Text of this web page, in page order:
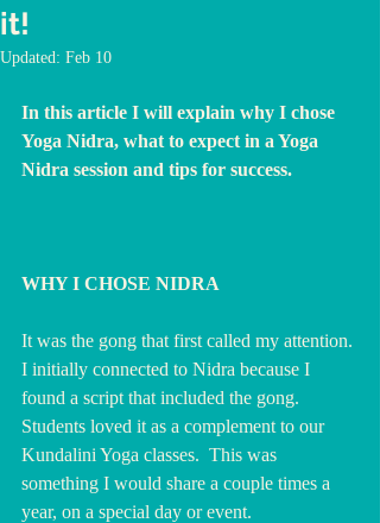
it!
Updated: Feb 10
In this article I will explain why I chose
Yoga Nidra, what to expect in a Yoga
Nidra session and tips for success.
WHY I CHOSE NIDRA
It was the gong that first called my attention.
I initially connected to Nidra because I
found a script that included the gong.
Students loved it as a complement to our
Kundalini Yoga classes.  This was
something I would share a couple times a
year, on a special day or event.